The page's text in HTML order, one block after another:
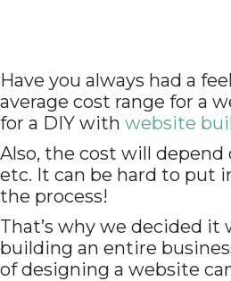
Have you always had a
average cost range for a
for a DIY with website
Also, the cost will depend
etc. It can be hard to put
the process!
That’s why we decided
building an entire
of designing a website